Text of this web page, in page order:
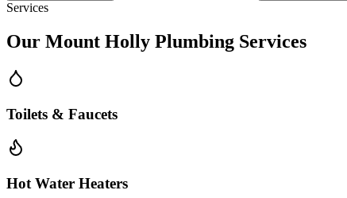
Services
Our Mount Holly Plumbing Services
Toilets & Faucets
Hot Water Heaters